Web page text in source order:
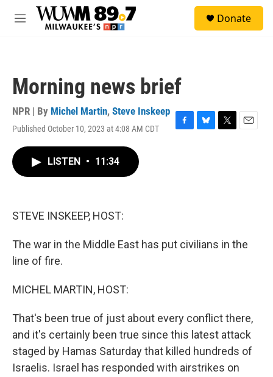
Skip to main content
M
Donate
Morning news brief
NPR | By Michel Martin, Steve Inskeep
Published October 10, 2023 at 4:08 AM CDT
F
B
T
E
LISTEN • 11:34
STEVE INSKEEP, HOST:
The war in the Middle East has put civilians in the
line of fire.
MICHEL MARTIN, HOST:
That's been true of just about every conflict there,
and it's certainly been true since this latest attack
staged by Hamas Saturday that killed hundreds of
Israelis. Israel has responded with airstrikes on